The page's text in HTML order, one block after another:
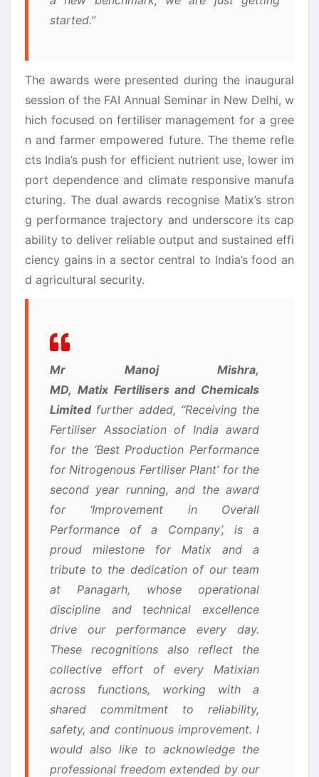
started.”
The awards were presented during the inaugural
session of the FAI Annual Seminar in New Delhi, w
hich focused on fertiliser management for a gree
n and farmer empowered future. The theme refle
cts India’s push for efficient nutrient use, lower im
port dependence and climate responsive manufa
cturing. The dual awards recognise Matix’s stron
g performance trajectory and underscore its cap
ability to deliver reliable output and sustained effi
ciency gains in a sector central to India’s food an
d agricultural security.
Mr Manoj Mishra,
MD, Matix Fertilisers and Chemicals
Limitedfurther added, “Receiving the
Fertiliser Association of India award
for the ‘Best Production Performance
for Nitrogenous Fertiliser Plant’ for the
second year running, and the award
for ‘Improvement in Overall
Performance of a Company’, is a
proud milestone for Matix and a
tribute to the dedication of our team
at Panagarh, whose operational
discipline and technical excellence
drive our performance every day.
These recognitions also reflect the
collective effort of every Matixian
across functions, working with a
shared commitment to reliability,
safety, and continuous improvement. I
would also like to acknowledge the
professional freedom extended by our